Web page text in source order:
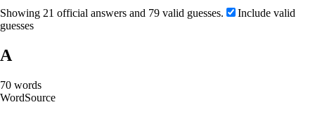
Showing 21 official answers and 79 valid guesses.
Include valid
guesses
A
70 words
WordSource